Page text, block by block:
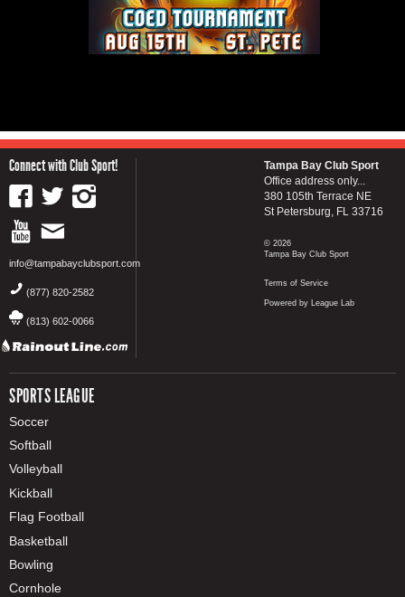
Connect with Club Sport!
info@tampabayclubsport.com
(877) 820-2582
(813) 602-0066
SPORTS LEAGUE
Soccer
Softball
Volleyball
Kickball
Flag Football
Basketball
Bowling
Cornhole
Tampa Bay Club Sport
Office address only...
380 105th Terrace NE
St Petersburg, FL 33716
© 2026
Tampa Bay Club Sport
Terms of Service
Powered by League Lab